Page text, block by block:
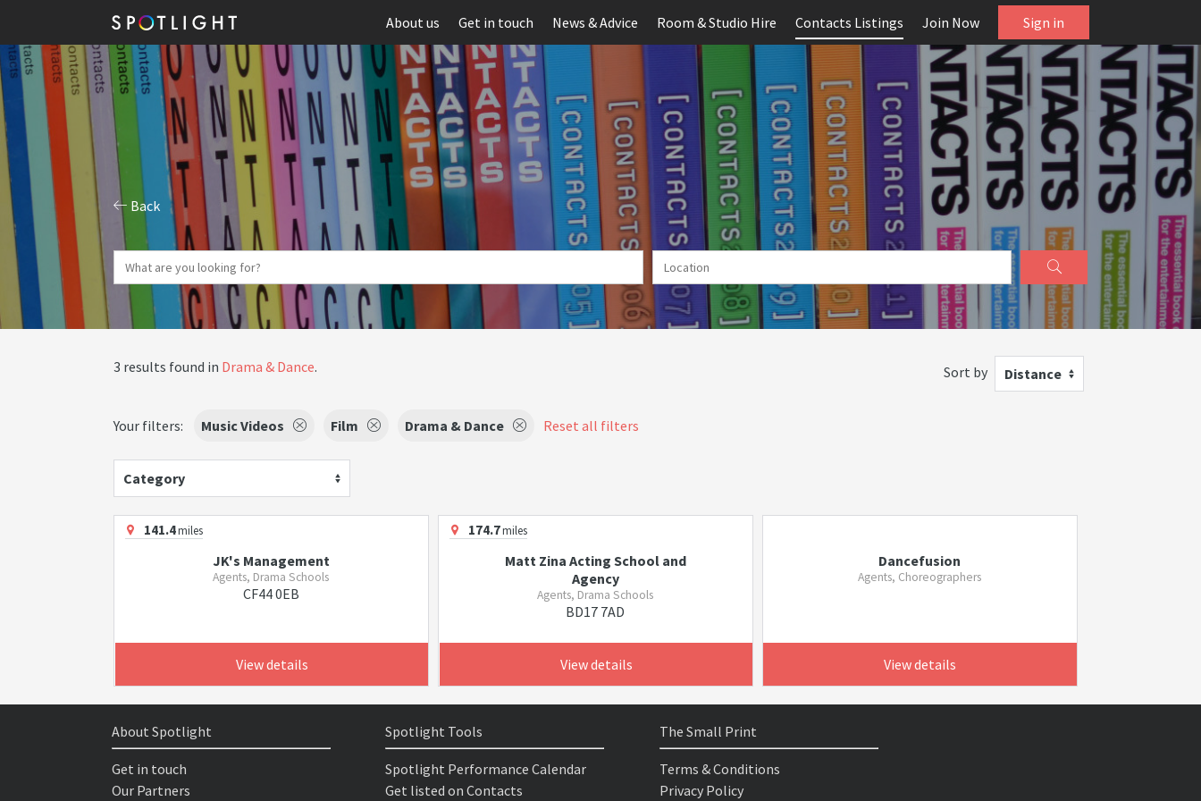
About us Get in touch News & Advice Room & Studio Hire Contacts Listings Join Now Sign in
Back
3 results found in Drama & Dance. Sort by Distance
Your filters: Music Videos Film Drama & Dance Reset all filters
Category
141.4miles
JK's Management
Agents, Drama Schools
CF44 0EB
View details
174.7miles
Matt Zina Acting School and
Agency
Agents, Drama Schools
BD17 7AD
View details
Dancefusion
Agents, Choreographers
View details
About Spotlight
Get in touch
Our Partners
Spotlight Tools
Spotlight Performance Calendar
Get listed on Contacts
The Small Print
Terms & Conditions
Privacy Policy